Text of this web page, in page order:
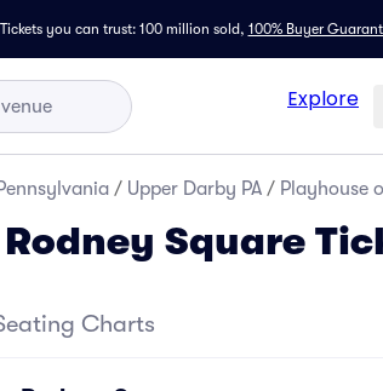
Tickets you can trust: 100 million sold, 100% Buyer
Explore
/ Upper Darby PA / Playhouse
Square
Charts